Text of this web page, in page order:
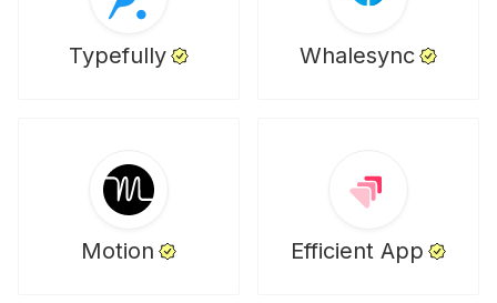
Typefully Whalesync
Motion Efficient App